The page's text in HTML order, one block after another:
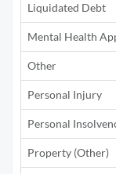
Liquidated Debt
Mental Health
Other
Personal Injury
Personal
Property (Other)